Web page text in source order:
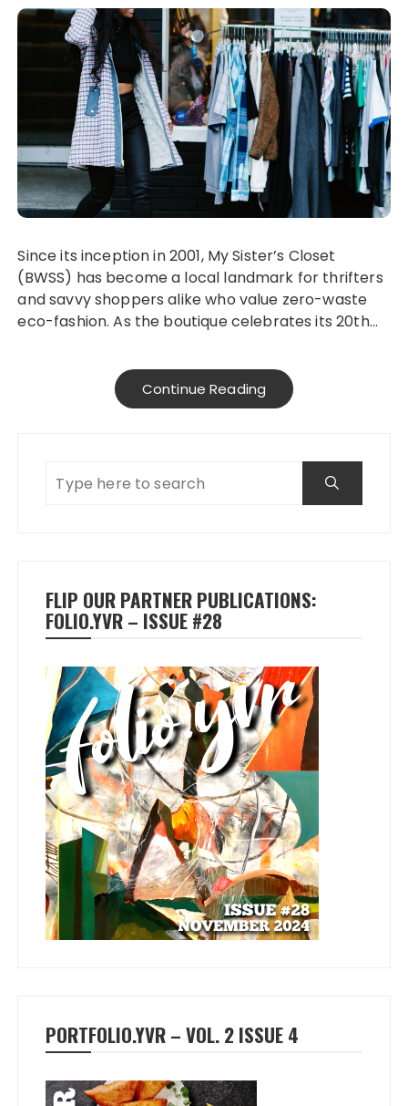
Since its inception in 2001, My Sister’s Closet
(BWSS) has become a local landmark for thrifters
and savvy shoppers alike who value zero-waste
eco-fashion. As the boutique celebrates its 20th…
Continue Reading
FLIP OUR PARTNER PUBLICATIONS:
FOLIO.YVR – ISSUE #28
PORTFOLIO.YVR – VOL. 2 ISSUE 4